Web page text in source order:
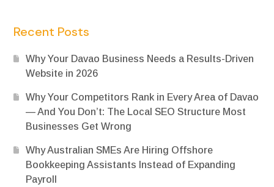
Recent Posts
Why Your Davao Business Needs a Results-Driven
Website in 2026
Why Your Competitors Rank in Every Area of Davao
— And You Don’t: The Local SEO Structure Most
Businesses Get Wrong
Why Australian SMEs Are Hiring Offshore
Bookkeeping Assistants Instead of Expanding
Payroll